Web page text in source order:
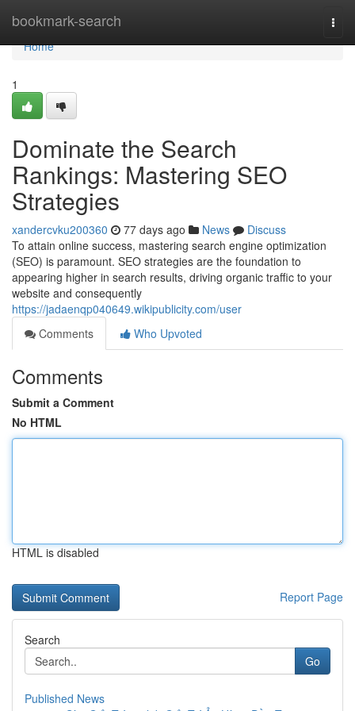
bookmark-search
Home
Home
1
Dominate the Search
Rankings: Mastering SEO
Strategies
xandercvku200360 77 days ago News
Discuss
To attain online success, mastering search engine optimization
(SEO) is paramount. SEO strategies are the foundation to
appearing higher in search results, driving organic traffic to your
website and consequently
https://jadaenqp040649.wikipublicity.com/user
Comments
Who Upvoted
Comments
Submit a Comment
No HTML
HTML is disabled
Report Page
Search
Go
Published News